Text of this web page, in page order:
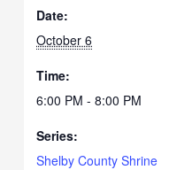
Date:
October 6
Time:
6:00 PM - 8:00 PM
Series:
Shelby County Shrine